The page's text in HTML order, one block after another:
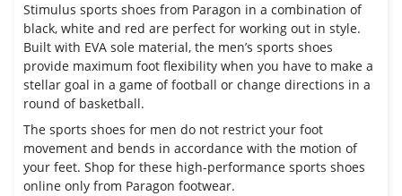
Stimulus sports shoes from Paragon in a combination of
black, white and red are perfect for working out in style.
Built with EVA sole material, the men’s sports shoes
provide maximum foot flexibility when you have to make a
stellar goal in a game of football or change directions in a
round of basketball.
The sports shoes for men do not restrict your foot
movement and bends in accordance with the motion of
your feet. Shop for these high-performance sports shoes
online only from Paragon footwear.